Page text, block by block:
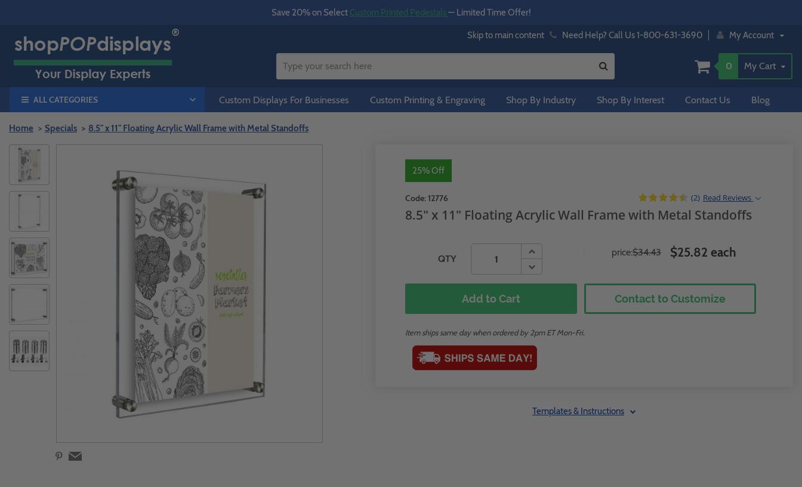
Save 20% on Select Custom Printed Pedestals— Limited Time Offer!
Skip to main content Need Help? Call Us 1-800-631-3690 My Account
0 My Cart
ALL CATEGORIES Custom Displays For Businesses Custom Printing & Engraving Shop By Industry Shop By Interest Contact Us Blog
Home Specials 8.5" x 11" Floating Acrylic Wall Frame with Metal Standoffs
25% Off
Code: 12776 (2) Read Reviews
8.5" x 11" Floating Acrylic Wall Frame with Metal Standoffs
QTY
price:$34.43 $25.82 each
Add to Cart Contact to Customize
Item ships same day when ordered by 2pm ET Mon-Fri.
Templates & Instructions